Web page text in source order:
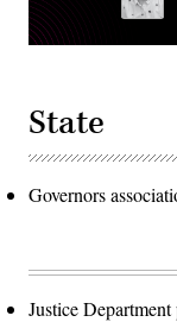
State
Governors
Justice